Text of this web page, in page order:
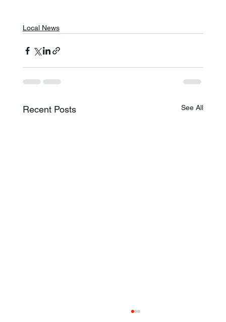
Local News
Recent Posts See All